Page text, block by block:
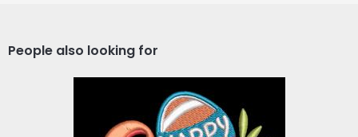
People also looking for
Embroidery Design :
Happy Easter Day